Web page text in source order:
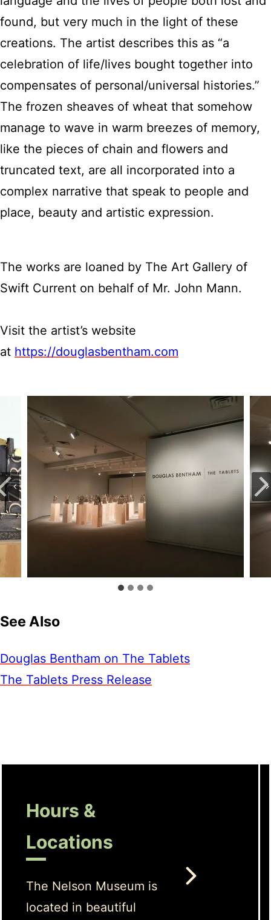
found, but very much in the light of these
creations. The artist describes this as “a
celebration of life/lives bought together into
compensates of personal/universal histories.”
The frozen sheaves of wheat that somehow
manage to wave in warm breezes of memory,
like the pieces of chain and flowers and
truncated text, are all incorporated into a
complex narrative that speak to people and
place, beauty and artistic expression.
The works are loaned by The Art Gallery of
Swift Current on behalf of Mr. John Mann.
Visit the artist’s website
at https://douglasbentham.com
See Also
Douglas Bentham on The Tablets
The Tablets Press Release
Hours &
Locations
The Nelson Museum is
located in beautiful